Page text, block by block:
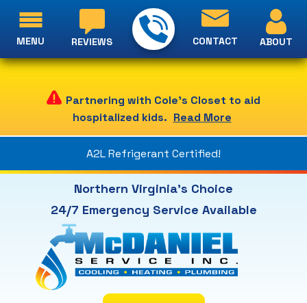
Partnering with Cole's Closet to aid
hospitalized kids. Read More
A2L Refrigerant Certified!
Northern Virginia's Choice
24/7 Emergency Service Available
REVIEWS CONTACT ABOUT
MENU